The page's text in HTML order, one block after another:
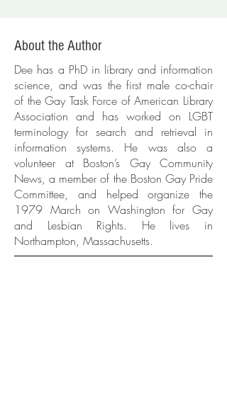
About the Author
Dee has a PhD in library and information
science, and was the first male co-chair
of the Gay Task Force of American Library
Association and has worked on LGBT
terminology for search and retrieval in
information systems. He was also a
volunteer at Boston’s Gay Community
News, a member of the Boston Gay Pride
Committee, and helped organize the
1979 March on Washington for Gay
and Lesbian Rights. He lives in
Northampton, Massachusetts.